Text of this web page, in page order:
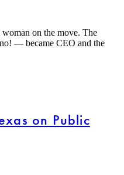
on the move. The
— became CEO and the
on Public